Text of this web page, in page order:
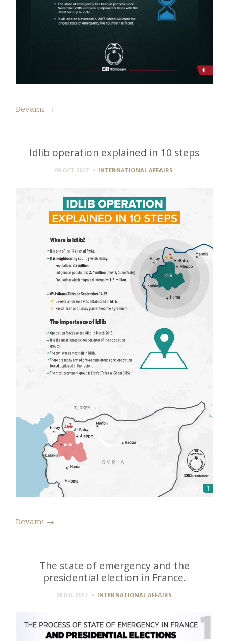
Devamı →
Idlib operation explained in 10 steps
09 OCT 2017 INTERNATIONAL AFFAIRS
Devamı →
The state of emergency and the
presidential election in France.
28 JUL 2017 INTERNATIONAL AFFAIRS